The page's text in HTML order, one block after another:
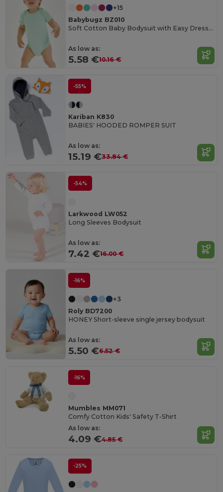
+15
Babybugz BZ010
Soft Cotton Baby Bodysuit with Easy Dressing Poppers
As low as:
5.58 €10.16 €
-55%
Kariban K830
BABIES' HOODED ROMPER SUIT
As low as:
15.19 €33.84 €
-54%
Larkwood LW052
Long Sleeves Bodysuit
As low as:
7.42 €16.00 €
-16%
+3
Roly BD7200
HONEY Short-sleeve single jersey bodysuit
As low as:
5.50 €6.52 €
-16%
Mumbles MM071
Comfy Cotton Kids' Safety T-Shirt
As low as:
4.09 €4.85 €
-25%